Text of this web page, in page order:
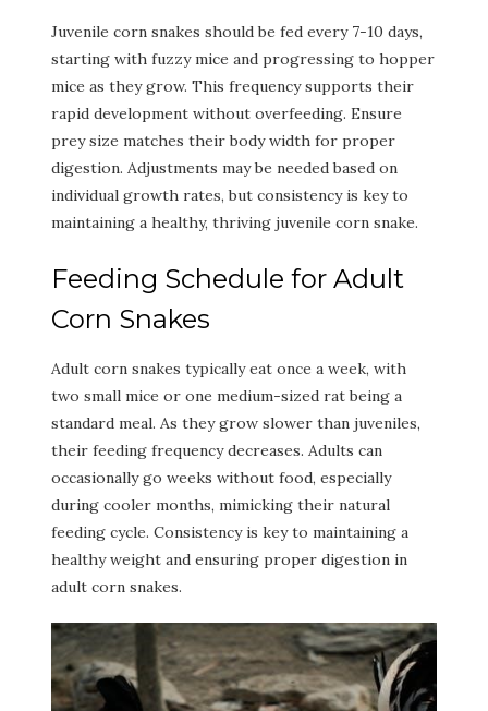
Juvenile corn snakes should be fed every 7-10 days,
starting with fuzzy mice and progressing to hopper
mice as they grow. This frequency supports their
rapid development without overfeeding. Ensure
prey size matches their body width for proper
digestion. Adjustments may be needed based on
individual growth rates, but consistency is key to
maintaining a healthy, thriving juvenile corn snake.
Feeding Schedule for Adult
Corn Snakes
Adult corn snakes typically eat once a week, with
two small mice or one medium-sized rat being a
standard meal. As they grow slower than juveniles,
their feeding frequency decreases. Adults can
occasionally go weeks without food, especially
during cooler months, mimicking their natural
feeding cycle. Consistency is key to maintaining a
healthy weight and ensuring proper digestion in
adult corn snakes.